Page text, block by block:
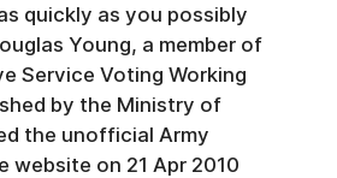
quickly as you possibly
Young, a member of
Service Voting Working
by the Ministry of
the unofficial Army
website on 21 Apr 2010